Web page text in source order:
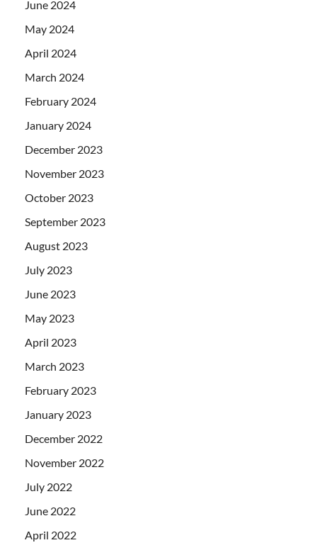
June 2024
May 2024
April 2024
March 2024
February 2024
January 2024
December 2023
November 2023
October 2023
September 2023
August 2023
July 2023
June 2023
May 2023
April 2023
March 2023
February 2023
January 2023
December 2022
November 2022
July 2022
June 2022
April 2022